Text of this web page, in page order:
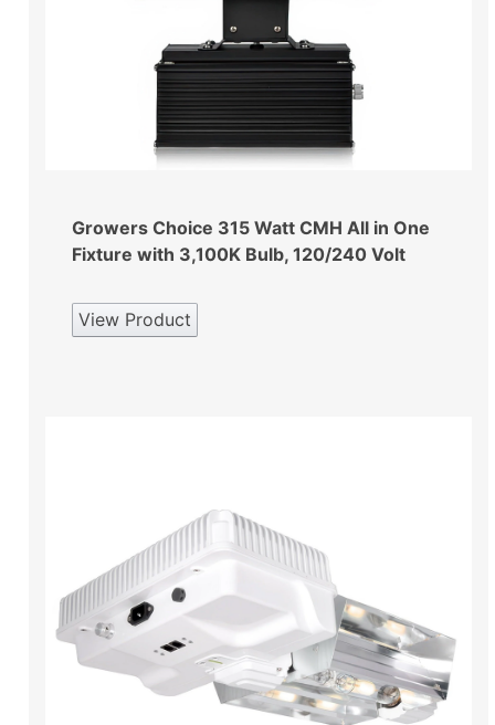
Growers Choice 315 Watt CMH All in One
Fixture with 3,100K Bulb, 120/240 Volt
View Product